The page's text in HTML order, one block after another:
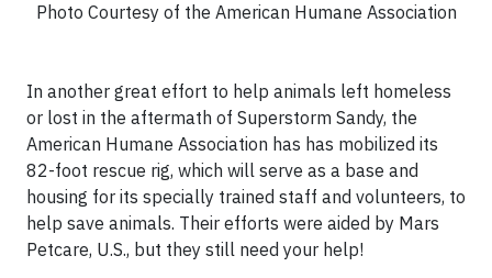
Photo Courtesy of the American Humane Association
In another great effort to help animals left homeless
or lost in the aftermath of Superstorm Sandy, the
American Humane Association has has mobilized its
82-foot rescue rig, which will serve as a base and
housing for its specially trained staff and volunteers, to
help save animals. Their efforts were aided by Mars
Petcare, U.S., but they still need your help!